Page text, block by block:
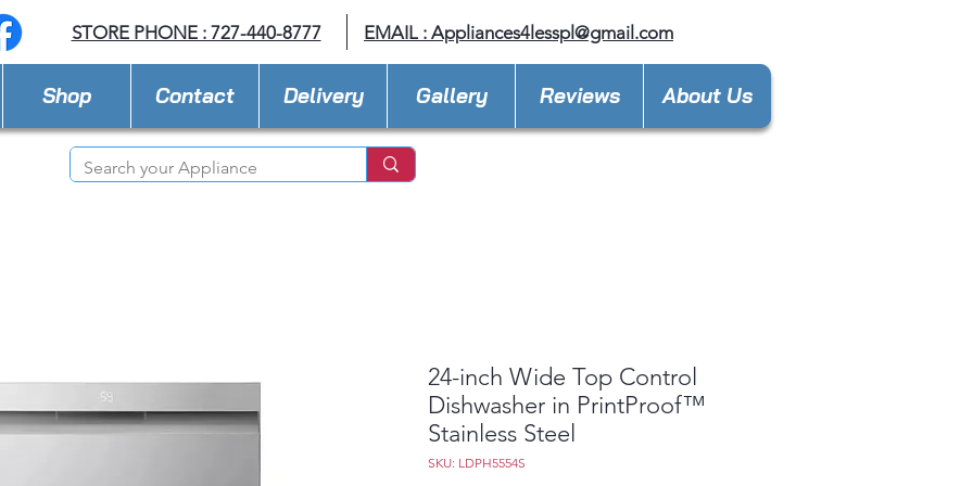
STORE PHONE : 727-440-8777 EMAIL : Appliances4lesspl@gmail.com
Shop Contact Delivery Gallery Reviews About Us
24-inch Wide Top Control
Dishwasher in PrintProof™
Stainless Steel
SKU: LDPH5554S